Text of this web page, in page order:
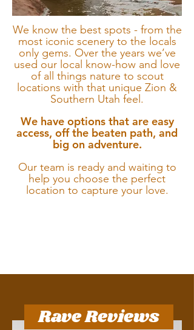
We know the best spots - from the
most iconic scenery to the locals
only gems. Over the years we’ve
used our local know-how and love
of all things nature to scout
locations with that unique Zion &
Southern Utah feel.
We have options that are easy
access, off the beaten path, and
big on adventure.
Our team is ready and waiting to
help you choose the perfect
location to capture your love.
Rave Reviews